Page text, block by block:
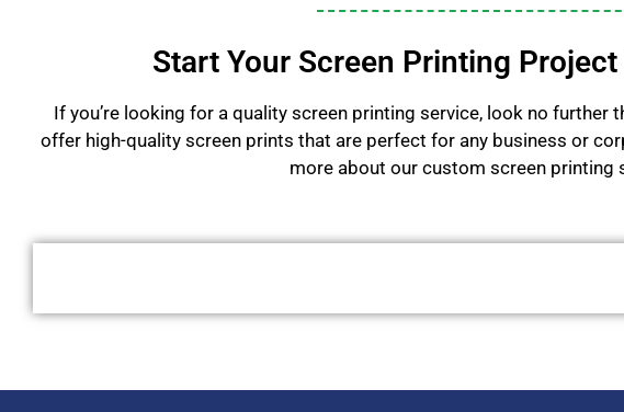
Start Your Screen Printing Project
If you’re looking for a quality screen printing service, look no further
offer high-quality screen prints that are perfect for any business or
more about our custom screen printing